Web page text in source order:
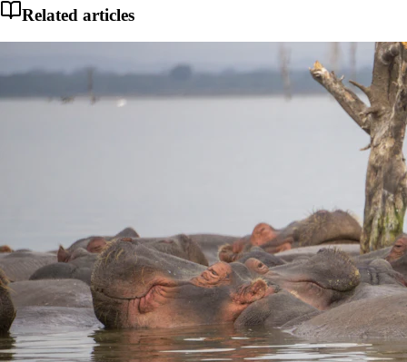
Related articles